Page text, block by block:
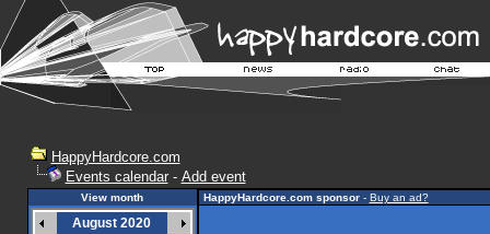
HappyHardcore.com
Events calendar- Add event
View month
August 2020
HappyHardcore.com sponsor- Buy an ad?